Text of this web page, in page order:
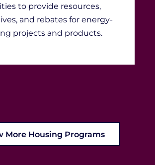
to provide resources,
and rebates for energy-
projects and products.
More Housing Programs